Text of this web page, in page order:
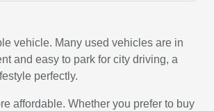
vehicle. Many used vehicles are in
and easy to park for city driving, a
perfectly.
affordable. Whether you prefer to buy